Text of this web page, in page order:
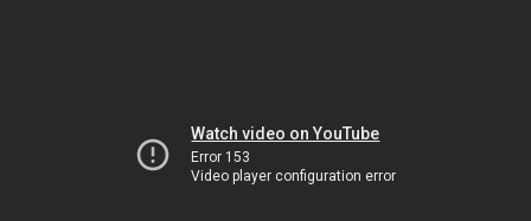
Watch video on YouTube
Error 153
Video player configuration error